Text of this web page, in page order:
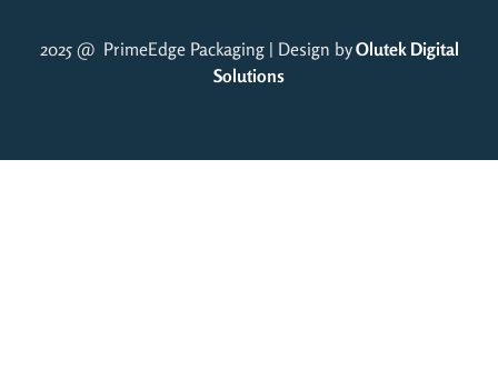
2025 @ PrimeEdge Packaging | Design byOlutek Digital
Solutions